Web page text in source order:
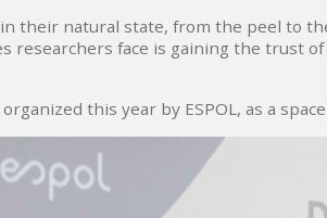
their natural state, from the peel to
researchers face is gaining the
this year by ESPOL, as a